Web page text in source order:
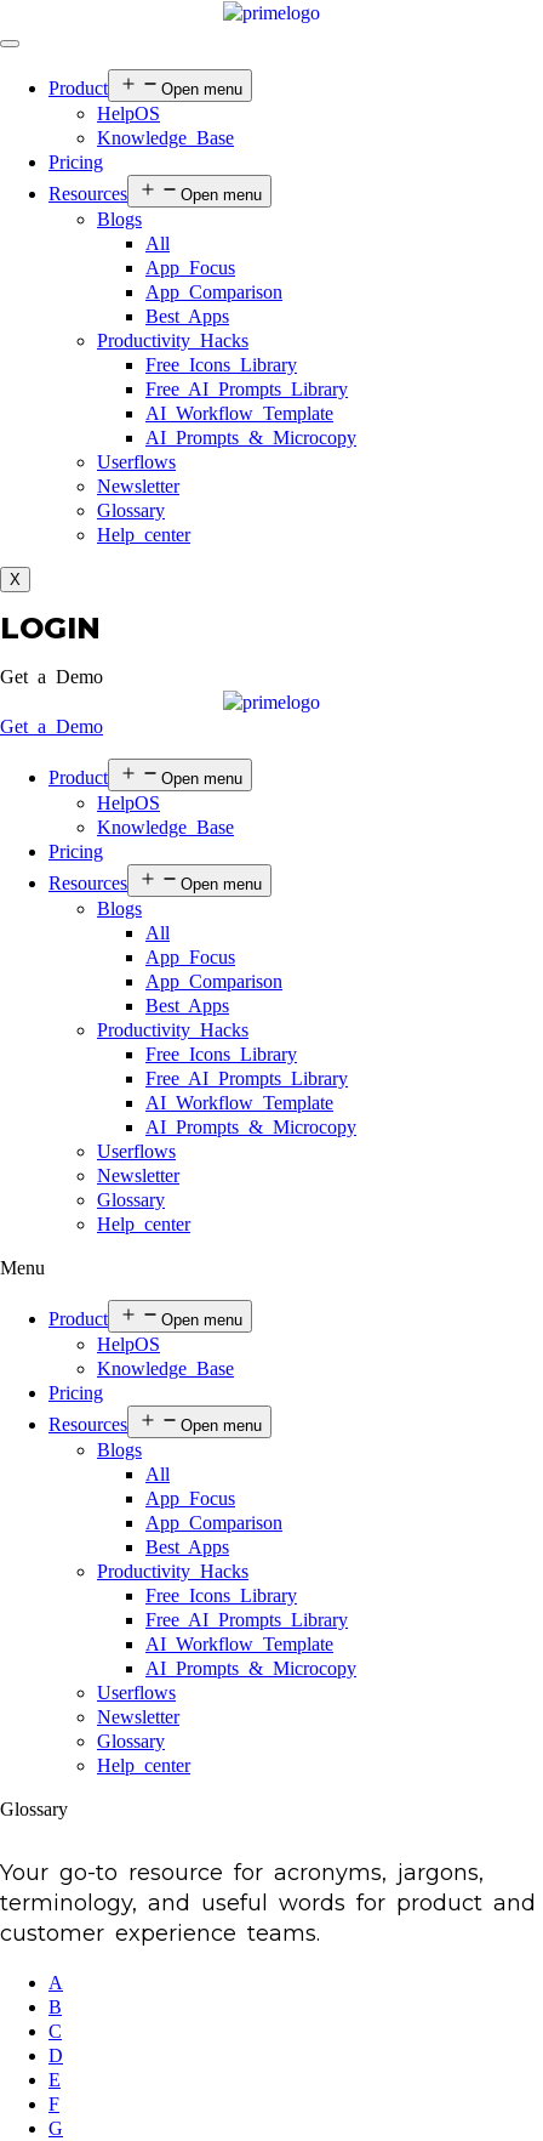
Product Open menu
HelpOS
Knowledge Base
Pricing
Resources
Open menu
Blogs
All
App Focus
App Comparison
Best Apps
Productivity Hacks
Free Icons Library
Free AI Prompts Library
AI Workflow Template
AI Prompts & Microcopy
Userflows
Newsletter
Glossary
Help center
X
LOGIN
Get a Demo
Get a Demo
Product Open menu
HelpOS
Knowledge Base
Pricing
Resources
Open menu
Blogs
All
App Focus
App Comparison
Best Apps
Productivity Hacks
Free Icons Library
Free AI Prompts Library
AI Workflow Template
AI Prompts & Microcopy
Userflows
Newsletter
Glossary
Help center
Menu
Product Open menu
HelpOS
Knowledge Base
Pricing
Resources
Open menu
Blogs
All
App Focus
App Comparison
Best Apps
Productivity Hacks
Free Icons Library
Free AI Prompts Library
AI Workflow Template
AI Prompts & Microcopy
Userflows
Newsletter
Glossary
Help center
Glossary
Your go-to resource for acronyms, jargons,
terminology, and useful words for product and
customer experience teams.
A
B
C
D
E
F
G